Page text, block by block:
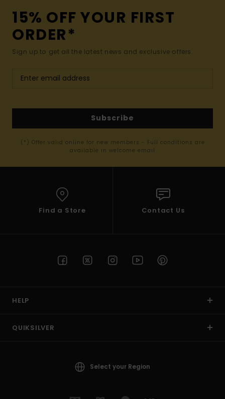
15% OFF YOUR FIRST
ORDER*
Sign up to get all the latest news and exclusive offers.
Subscribe
(*) Offer valid online for new members - Full conditions are
available in welcome email
Find a Store Contact Us
HELP
QUIKSILVER
Select your Region